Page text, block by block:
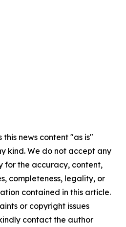
this news content "as is"
kind. We do not accept any
for the accuracy, content,
completeness, legality, or
contained in this article.
or copyright issues
contact the author